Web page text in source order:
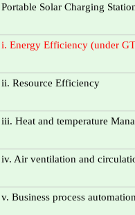
Portable Solar Charging
i. Energy Efficiency (under
ii. Resource Efficiency
iii. Heat and temperature
iv. Air ventilation and
v. Business process